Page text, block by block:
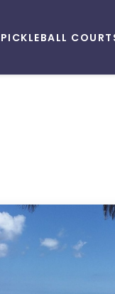
PICKLEBALL